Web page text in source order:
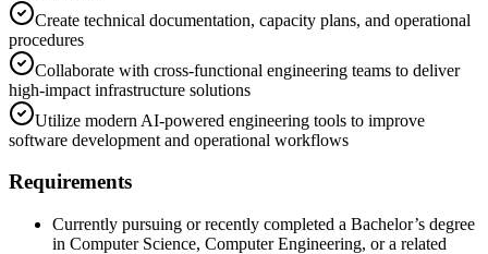
Create technical documentation, capacity plans, and operational
procedures
Collaborate with cross-functional engineering teams to deliver
high-impact infrastructure solutions
Utilize modern AI-powered engineering tools to improve
software development and operational workflows
Requirements
Currently pursuing or recently completed a Bachelor’s degree
in Computer Science, Computer Engineering, or a related